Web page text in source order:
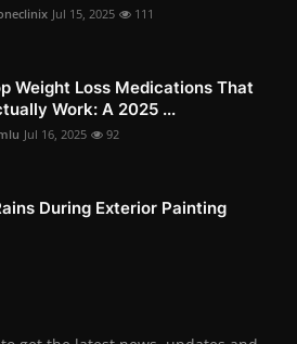
Jul 15, 2025 111
Weight Loss Medications That
Work: A 2025 ...
Jul 16, 2025 92
During Exterior Painting